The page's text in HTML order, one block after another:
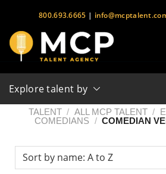
content
800.693.6665 |
Explore talent by
TALENT / ALL MCP TALENT /
COMEDIANS / COMEDIAN